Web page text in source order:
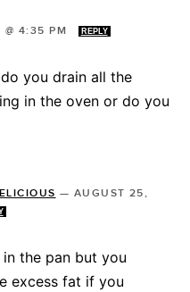
4:35 PM REPLY
you drain all the
in the oven or do you
— AUGUST 25,
the pan but you
excess fat if you